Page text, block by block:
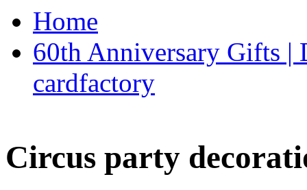
Home
60th Anniversary Gifts |
cardfactory
Circus party